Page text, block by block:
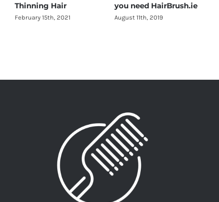
Thinning Hair
February 15th, 2021
you need HairBrush.ie
August 11th, 2019